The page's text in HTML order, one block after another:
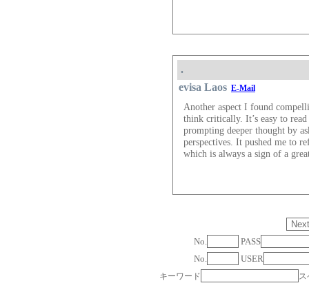
.
evisa Laos​ E-Mail
Another aspect I found
think critically. It’s easy to
prompting deeper thought by
perspectives. It pushed me to
which is always a sign of a
No.
PASS
No.
USER
キーワード